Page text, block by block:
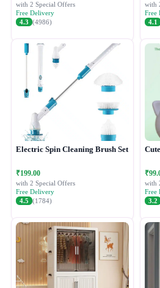
with 2 Special Offers
Free Delivery
4.3 (4986)
with
Free
4.1
Electric Spin Cleaning Brush Set
₹199.00
with 2 Special Offers
Free Delivery
4.5 (1784)
with
Free
3.2